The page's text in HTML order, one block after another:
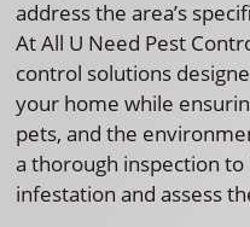
address the area’s
At All U Need Pest
control solutions
your home while
pets, and the
a thorough inspection
infestation and assess